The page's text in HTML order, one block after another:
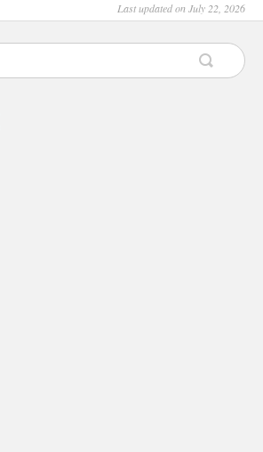
Last updated on July 22, 2026